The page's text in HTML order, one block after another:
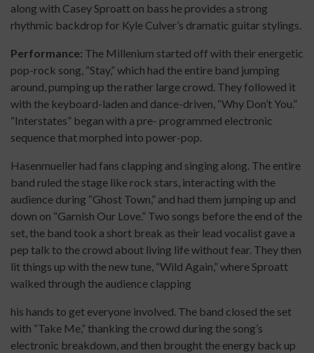
along with Casey Sproatt on bass he provides a strong
rhythmic backdrop for Kyle Culver’s dramatic guitar stylings.
Performance: The Millenium started off with their energetic
pop-rock song, “Stay,” which had the entire band jumping
around, pumping up the rather large crowd. They followed it
with the keyboard-laden and dance-driven, “Why Don’t You.”
“Interstates” began with a pre- programmed electronic
sequence that morphed into power-pop.
Hasenmueller had fans clapping and singing along. The entire
band ruled the stage like rock stars, interacting with the
audience during “Ghost Town,” and had them jumping up and
down on “Garnish Our Love.” Two songs before the end of the
set, the band took a short break as their lead vocalist gave a
pep talk to the crowd about living life without fear. They then
lit things up with the new tune, “Wild Again,” where Sproatt
walked through the audience clapping
his hands to get everyone involved. The band closed the set
with “Take Me,” thanking the crowd during the song’s
electronic breakdown, and then brought the energy back up